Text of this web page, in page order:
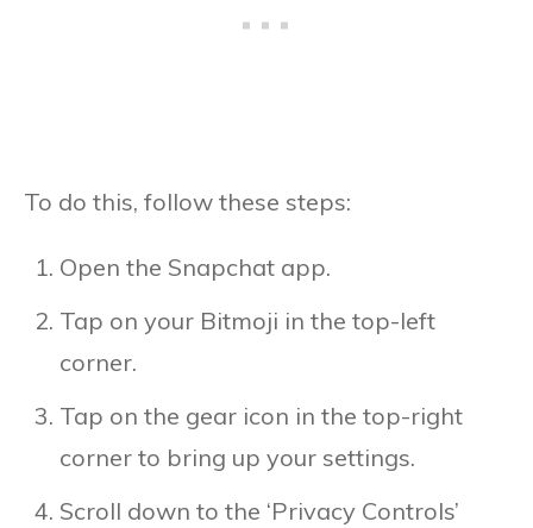
To do this, follow these steps:
Open the Snapchat app.
Tap on your Bitmoji in the top-left
corner.
Tap on the gear icon in the top-right
corner to bring up your settings.
Scroll down to the ‘Privacy Controls’